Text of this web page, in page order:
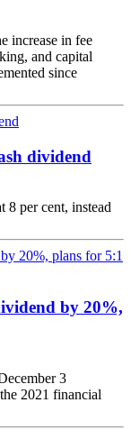
increase in fee
and capital
since
dividend
8 per cent, instead
by 20%,
3
2021 financial